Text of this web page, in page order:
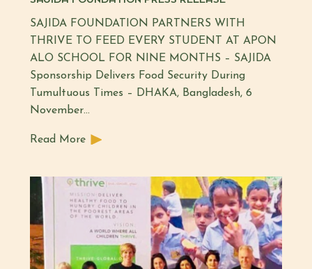
SAJIDA FOUNDATION PARTNERS WITH
THRIVE TO FEED EVERY STUDENT AT APON
ALO SCHOOL FOR NINE MONTHS – SAJIDA
Sponsorship Delivers Food Security During
Tumultuous Times – DHAKA, Bangladesh, 6
November…
Read More